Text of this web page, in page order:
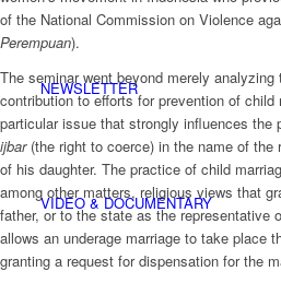
NEWSLETTER
VIDEO & DOCUMENTARY
of the National Commission on Violence
Perempuan).
The seminar went beyond merely
contribution to efforts for prevention of
particular issue that strongly influences the
ijbar(the right to coerce) in the name of the
of his daughter. The practice of child
among other matters, religious views that
father, or to the state as the representative
allows an underage marriage to take place
granting a request for dispensation for the